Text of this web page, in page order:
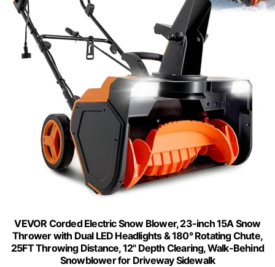
VEVOR Corded Electric Snow Blower, 23-inch 15A Snow
Thrower with Dual LED Headlights & 180° Rotating Chute,
25FT Throwing Distance, 12" Depth Clearing, Walk-Behind
Snowblower for Driveway Sidewalk